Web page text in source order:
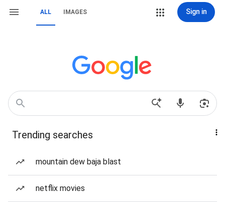
ALL IMAGES Sign in
Trending searches
mountain dew baja blast
netflix movies